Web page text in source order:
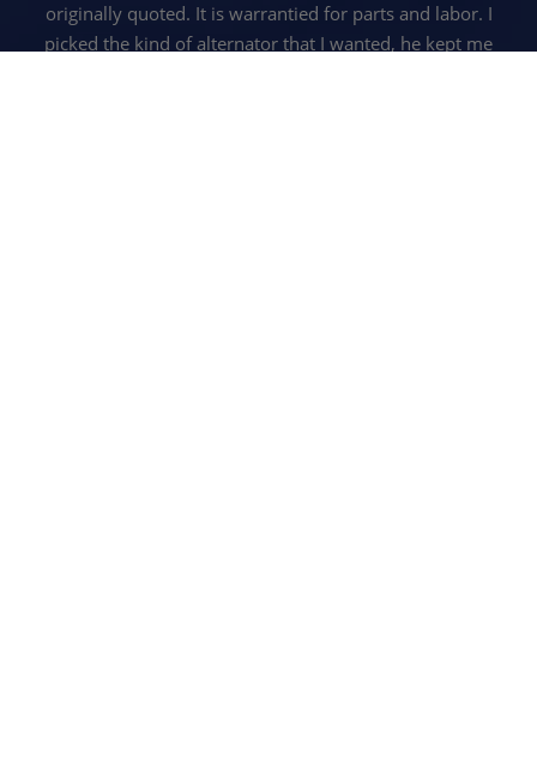
originally quoted. It is warrantied for parts and labor. I
picked the kind of alternator that I wanted, he kept me